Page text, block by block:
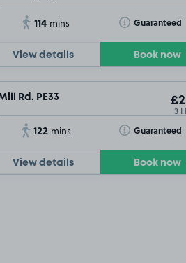
114 mins Guaranteed
Toggle Tooltip
View details Book now
Rd, PE33
3
122 mins Guaranteed
Toggle Tooltip
View details Book now